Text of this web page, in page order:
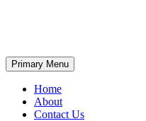
Search
Primary Menu
Home
About
Contact Us